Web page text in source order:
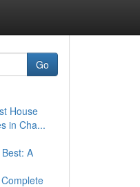
Go
House
in Cha...
A